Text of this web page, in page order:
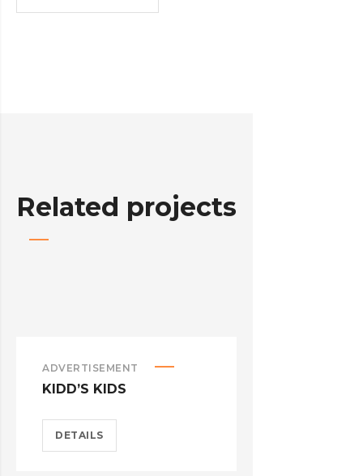
Related projects
ADVERTISEMENT
KIDD’S KIDS
DETAILS